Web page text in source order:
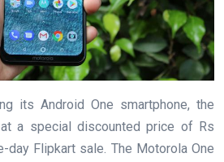
its Android One smartphone, the
a special discounted price of Rs
day Flipkart sale. The Motorola One